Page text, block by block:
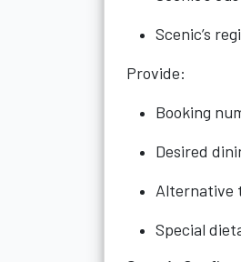
Scenic’s
Provide:
Booking
Desired
Alternative
Special